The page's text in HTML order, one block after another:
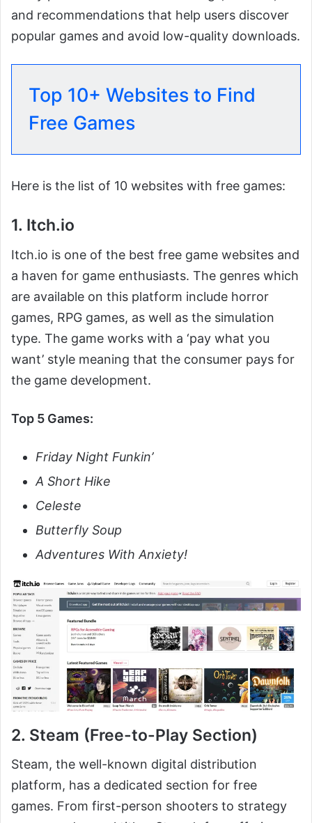
and recommendations that help users discover
popular games and avoid low-quality downloads.
Top 10+ Websites to Find
Free Games
Here is the list of 10 websites with free games:
1. Itch.io
Itch.io is one of the best free game websites and
a haven for game enthusiasts. The genres which
are available on this platform include horror
games, RPG games, as well as the simulation
type. The game works with a ‘pay what you
want’ style meaning that the consumer pays for
the game development.
Top 5 Games:
Friday Night Funkin’
A Short Hike
Celeste
Butterfly Soup
Adventures With Anxiety!
2. Steam (Free-to-Play Section)
Steam, the well-known digital distribution
platform, has a dedicated section for free
games. From first-person shooters to strategy